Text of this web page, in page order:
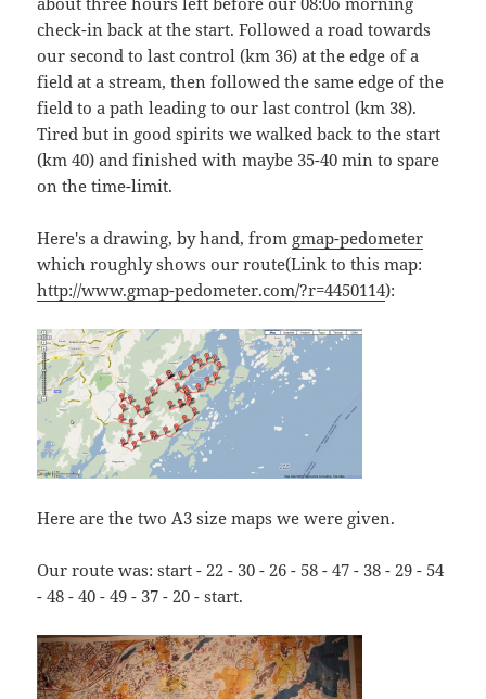
check-in back at the start. Followed a road towards
our second to last control (km 36) at the edge of a
field at a stream, then followed the same edge of the
field to a path leading to our last control (km 38).
Tired but in good spirits we walked back to the start
(km 40) and finished with maybe 35-40 min to spare
on the time-limit.
Here's a drawing, by hand, from gmap-pedometer
which roughly shows our route(Link to this map:
http://www.gmap-pedometer.com/?r=4450114):
Here are the two A3 size maps we were given.
Our route was: start - 22 - 30 - 26 - 58 - 47 - 38 - 29 - 54
- 48 - 40 - 49 - 37 - 20 - start.